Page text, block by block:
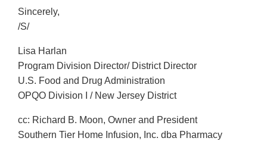
Sincerely,
/S/
Lisa Harlan
Program Division Director/ District Director
U.S. Food and Drug Administration
OPQO Division I / New Jersey District
cc: Richard B. Moon, Owner and President
Southern Tier Home Infusion, Inc. dba Pharmacy